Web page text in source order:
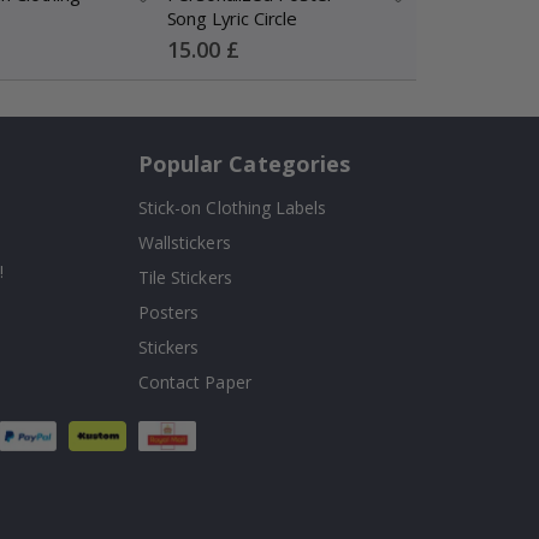
Song Lyric Circle
Special
Price
15.00 £
Popular Categories
Stick-on Clothing Labels
Wallstickers
Tile Stickers
Posters
Stickers
Contact Paper